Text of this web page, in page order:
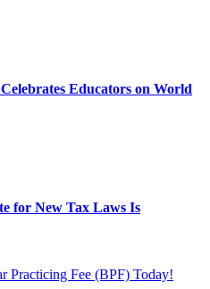
Educators on World
for New Tax Laws Is